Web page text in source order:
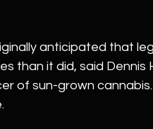
anticipated that
than it did, said
of sun-grown